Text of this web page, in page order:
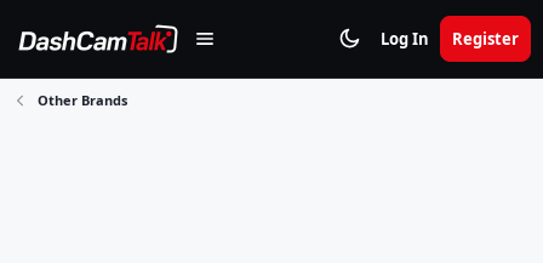
Log In Register
Other Brands